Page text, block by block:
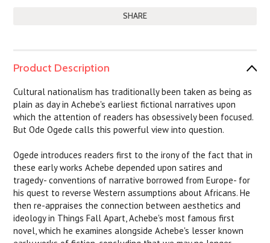
SHARE
Product Description
Cultural nationalism has traditionally been taken as being as
plain as day in Achebe's earliest fictional narratives upon
which the attention of readers has obsessively been focused.
But Ode Ogede calls this powerful view into question.
Ogede introduces readers first to the irony of the fact that in
these early works Achebe depended upon satires and
tragedy- conventions of narrative borrowed from Europe- for
his quest to reverse Western assumptions about Africans. He
then re-appraises the connection between aesthetics and
ideology in Things Fall Apart, Achebe's most famous first
novel, which he examines alongside Achebe's lesser known